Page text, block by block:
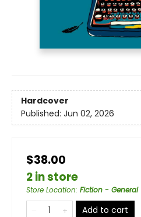
Hardcover
Published: Jun 02, 2026
$38.00
2 in store
Store Location: Fiction - General
Add to cart